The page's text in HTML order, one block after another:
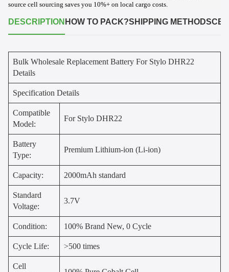
source cell sourcing saves you 10%+ on local cargo costs.
DESCRIPTION HOW TO PACK?SHIPPING METHODS
Bulk Wholesale Replacement Battery For Stylo DHR22
Details
Specification Details
Compatible
Model:
For Stylo DHR22
Battery
Type:
Premium Lithium-ion (Li-ion)
Capacity: 2000mAh standard
Standard
Voltage:
3.7V
Condition: 100% Brand New, 0 Cycle
Cycle Life: >500 times
Cell